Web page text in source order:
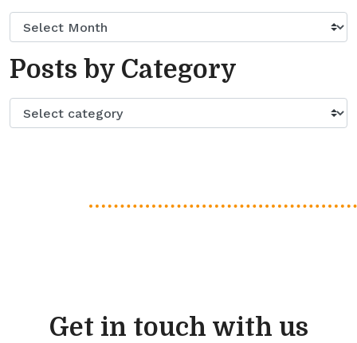
Posts by Category
Get in touch with us